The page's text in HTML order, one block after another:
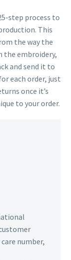
step process to
This
the way the
the embroidery,
and send it to
each order, just
once it’s
to your order.
number,